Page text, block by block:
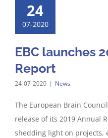
24
07-2020
EBC launches
Report
24-07-2020 | News
The European Brain
release of its 2019 Annual
shedding light on projects,